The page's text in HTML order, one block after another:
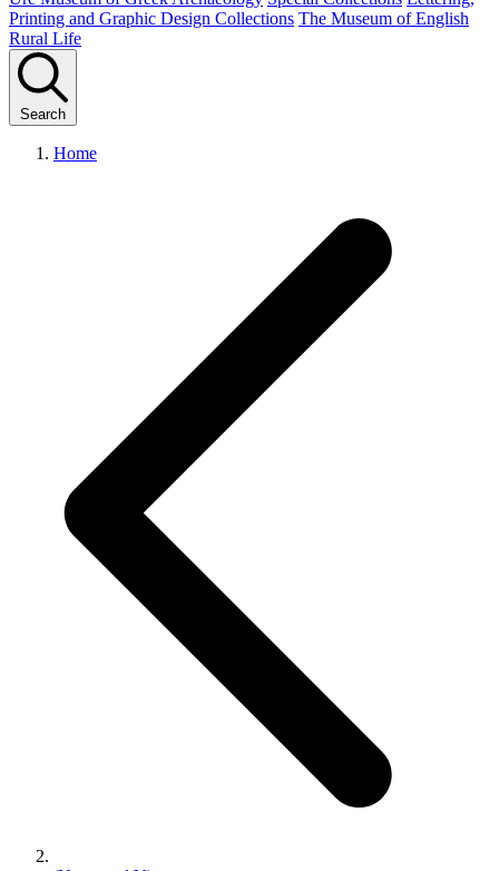
Printing and Graphic Design Collections The Museum of English
Rural Life
Search
Home